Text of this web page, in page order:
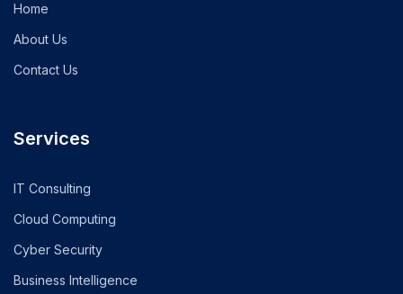
Home
About Us
Contact Us
Services
IT Consulting
Cloud Computing
Cyber Security
Business Intelligence